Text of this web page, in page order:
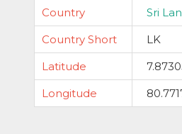
Country
Sri
Country Short
LK
Latitude
Longitude